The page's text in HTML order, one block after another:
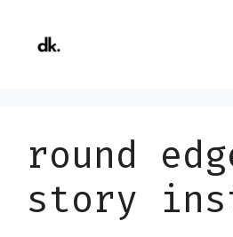
content
round
story